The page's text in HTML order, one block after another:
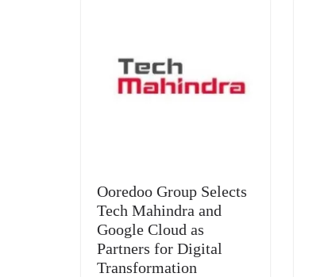
Ooredoo Group Selects
Tech Mahindra and
Google Cloud as
Partners for Digital
Transformation